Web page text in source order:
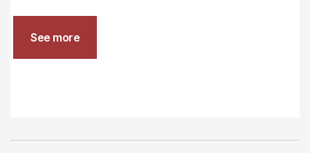
See more